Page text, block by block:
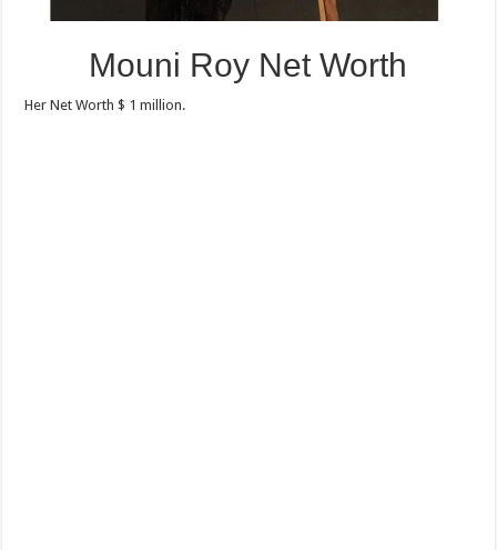
Mouni Roy Net Worth
Her Net Worth $ 1 million.